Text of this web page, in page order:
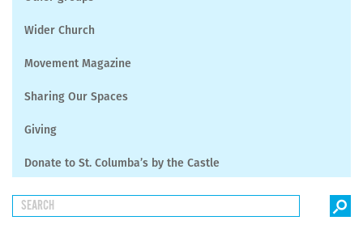
Wider Church
Movement Magazine
Sharing Our Spaces
Giving
Donate to St. Columba’s by the Castle